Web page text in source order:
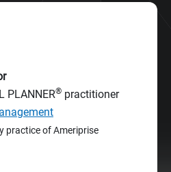
PLANNER® practitioner
practice of Ameriprise